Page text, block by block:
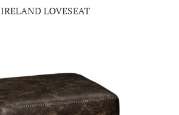
IRELAND LOVESEAT